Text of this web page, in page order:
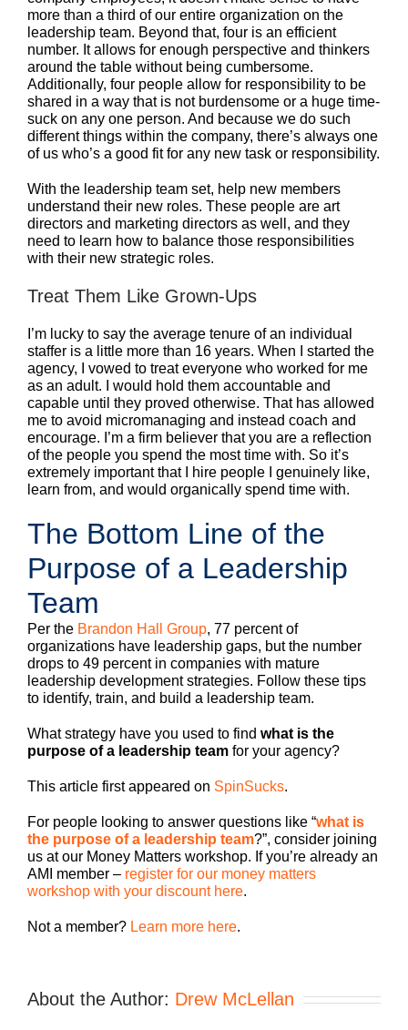
more than a third of our entire organization on the
leadership team. Beyond that, four is an efficient
number. It allows for enough perspective and thinkers
around the table without being cumbersome.
Additionally, four people allow for responsibility to be
shared in a way that is not burdensome or a huge time-
suck on any one person. And because we do such
different things within the company, there’s always one
of us who’s a good fit for any new task or responsibility.
With the leadership team set, help new members
understand their new roles. These people are art
directors and marketing directors as well, and they
need to learn how to balance those responsibilities
with their new strategic roles.
Treat Them Like Grown-Ups
I’m lucky to say the average tenure of an individual
staffer is a little more than 16 years. When I started the
agency, I vowed to treat everyone who worked for me
as an adult. I would hold them accountable and
capable until they proved otherwise. That has allowed
me to avoid micromanaging and instead coach and
encourage. I’m a firm believer that you are a reflection
of the people you spend the most time with. So it’s
extremely important that I hire people I genuinely like,
learn from, and would organically spend time with.
The Bottom Line of the
Purpose of a Leadership
Team
Per the Brandon Hall Group, 77 percent of
organizations have leadership gaps, but the number
drops to 49 percent in companies with mature
leadership development strategies. Follow these tips
to identify, train, and build a leadership team.
What strategy have you used to find what is the
purpose of a leadership team for your agency?
This article first appeared on SpinSucks.
For people looking to answer questions like “what is
the purpose of a leadership team?”, consider joining
us at our Money Matters workshop. If you’re already an
AMI member – register for our money matters
workshop with your discount here.
Not a member? Learn more here.
About the Author: Drew McLellan